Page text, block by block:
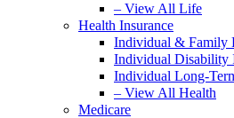
– View All Life
Health Insurance
Individual & Family
Individual Disability
Individual Long-
– View All Health
Medicare